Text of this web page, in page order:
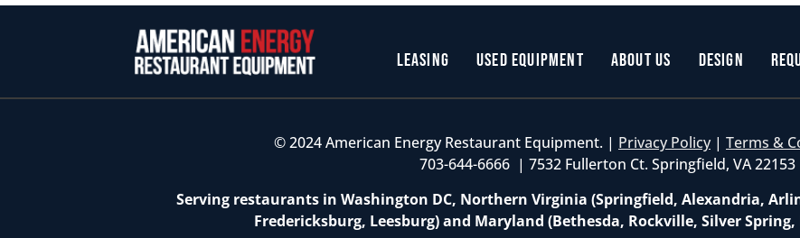
Leasing Used Equipment About Us Design
© 2024 American Energy Restaurant Equipment. | Privacy Policy | Terms &
703-644-6666 | 7532 Fullerton Ct. Springfield, VA 22153
Serving restaurants in Washington DC, Northern Virginia (Springfield, Alexandria,
Fredericksburg, Leesburg) and Maryland (Bethesda, Rockville, Silver